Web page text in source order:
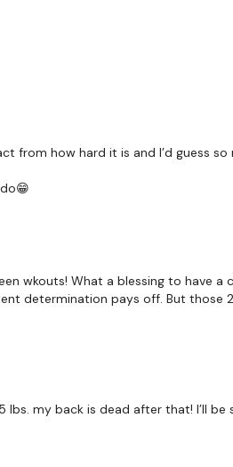
Bentover
Laying
how hard it is and I’d guess
wkouts! What a blessing to have
determination pays off. But
my back is dead after that! I’ll be